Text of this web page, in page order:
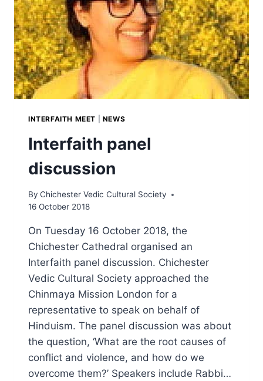
INTERFAITH MEET NEWS
Interfaith panel
discussion
By Chichester Vedic Cultural Society
16 October 2018
On Tuesday 16 October 2018, the
Chichester Cathedral organised an
Interfaith panel discussion. Chichester
Vedic Cultural Society approached the
Chinmaya Mission London for a
representative to speak on behalf of
Hinduism. The panel discussion was about
the question, ‘What are the root causes of
conflict and violence, and how do we
overcome them?’ Speakers include Rabbi…